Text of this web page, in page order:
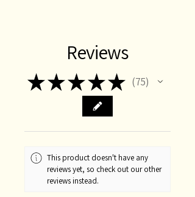
Reviews
★★★★★ 75
75
This product doesn't have any
reviews yet, so check out our other
reviews instead.